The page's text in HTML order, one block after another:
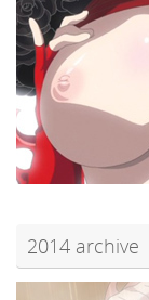
2014 archive